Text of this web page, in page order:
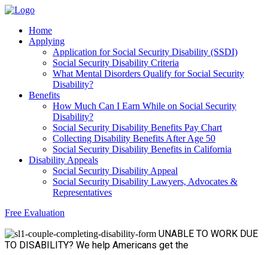
Home
Applying
Application for Social Security Disability (SSDI)
Social Security Disability Criteria
What Mental Disorders Qualify for Social Security
Disability?
Benefits
How Much Can I Earn While on Social Security
Disability?
Social Security Disability Benefits Pay Chart
Collecting Disability Benefits After Age 50
Social Security Disability Benefits in California
Disability Appeals
Social Security Disability Appeal
Social Security Disability Lawyers, Advocates &
Representatives
Free Evaluation
UNABLE TO WORK DUE
TO DISABILITY? We help Americans get the